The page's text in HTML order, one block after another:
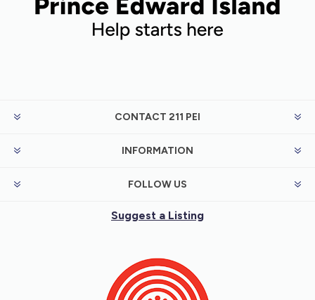
CONTACT 211 PEI
INFORMATION
FOLLOW US
Suggest a Listing